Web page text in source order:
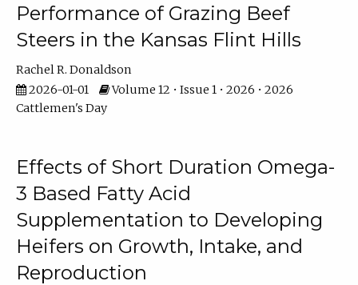
Performance of Grazing Beef
Steers in the Kansas Flint Hills
Rachel R. Donaldson
2026-01-01
Volume 12 • Issue 1 • 2026 • 2026
Cattlemen's Day
Effects of Short Duration Omega-
3 Based Fatty Acid
Supplementation to Developing
Heifers on Growth, Intake, and
Reproduction